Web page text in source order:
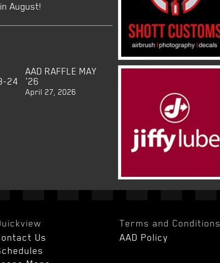
August!
24
AAD RAFFLE MAY
'26
April 27, 2026
Us
Terms and Conditions
AAD Policy